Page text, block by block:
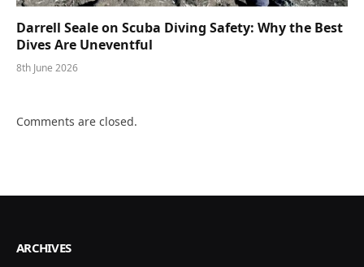
Darrell Seale on Scuba Diving Safety: Why the Best
Dives Are Uneventful
8th June 2026
Comments are closed.
ARCHIVES